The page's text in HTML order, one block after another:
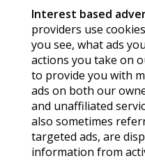
Interest based
providers use
you see, what ads
actions you take on
to provide you with
ads on both our
and unaffiliated
also sometimes
targeted ads, are
information from